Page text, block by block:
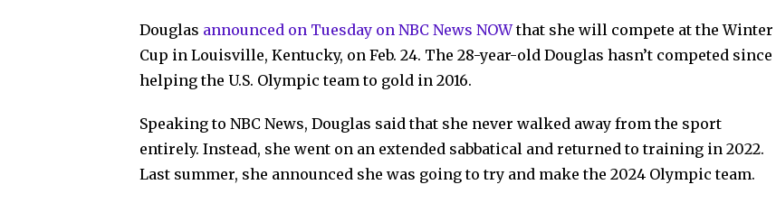
Douglas announced on Tuesday on NBC News NOWthat she will compete at the Winter
Cup in Louisville, Kentucky, on Feb. 24. The 28-year-old Douglas hasn’t competed since
helping the U.S. Olympic team to gold in 2016.
Speaking to NBC News, Douglas said that she never walked away from the sport
entirely. Instead, she went on an extended sabbatical and returned to training in 2022.
Last summer, she announced she was going to try and make the 2024 Olympic team.